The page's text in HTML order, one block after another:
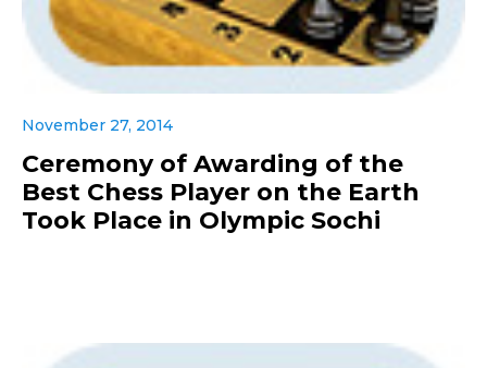
November 27, 2014
Ceremony of Awarding of the
Best Chess Player on the Earth
Took Place in Olympic Sochi